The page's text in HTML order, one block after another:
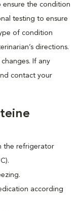
ensure the condition
testing to ensure
of condition
directions.
If any
contact your
the refrigerator
according